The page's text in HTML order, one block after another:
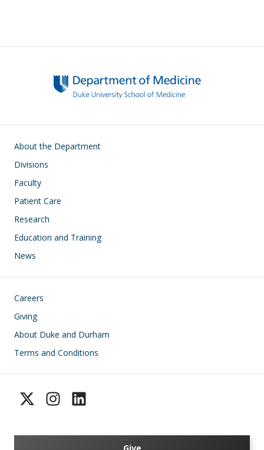
Main navigation
About the Department
Divisions
Faculty
Patient Care
Research
Education and Training
News
Footer
Careers
Giving
About Duke and Durham
Terms and Conditions